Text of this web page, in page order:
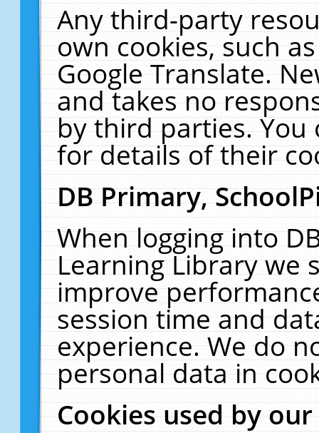
Any third-party
own cookies, such
Google Translate.
and takes no
by third parties. You
for details of their
DB Primary,
When logging into
Learning Library we
improve
session time and
experience. We do
personal data in
Cookies used by